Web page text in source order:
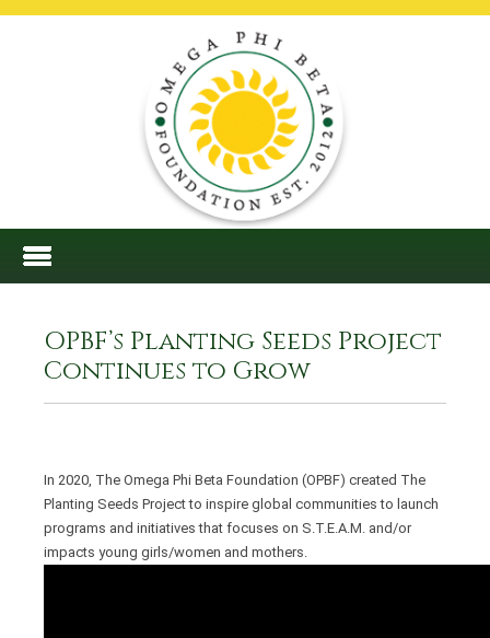
OPBF’s Planting Seeds Project
Continues to Grow
In 2020, The Omega Phi Beta Foundation (OPBF) created The
Planting Seeds Project to inspire global communities to launch
programs and initiatives that focuses on S.T.E.A.M. and/or
impacts young girls/women and mothers.